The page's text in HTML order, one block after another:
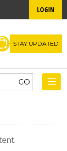
LOGIN
STAY UPDATED